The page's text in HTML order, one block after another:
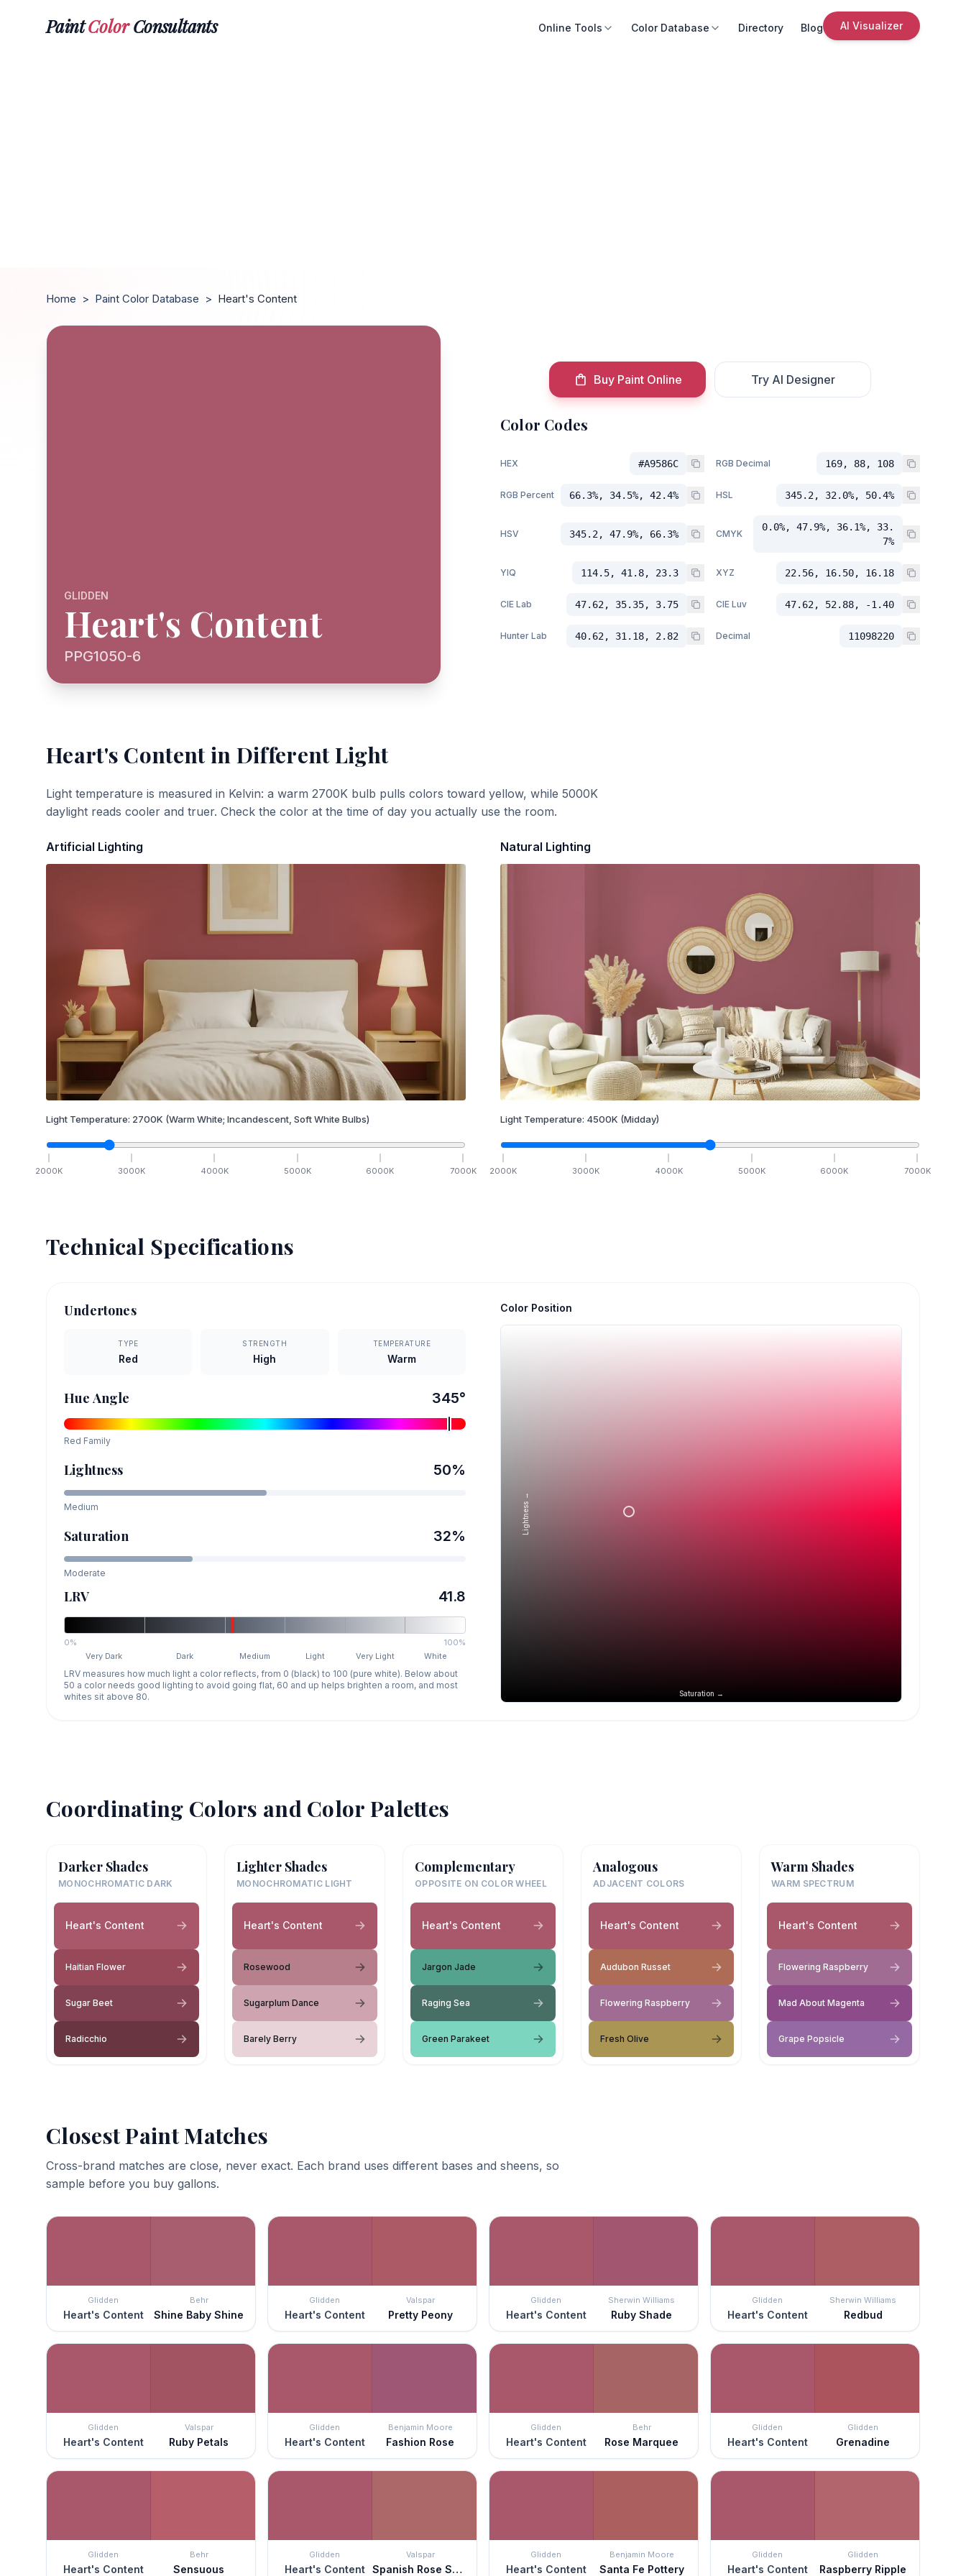
PaintColorConsultants Online Tools Color Database Directory Blog AI Visualizer
Home > Paint Color Database > Heart's Content
GLIDDEN
Heart's Content
PPG1050-6
Buy Paint Online Try AI Designer
Color Codes
HEX #A9586C RGB Decimal 169, 88, 108
RGB Percent 66.3%, 34.5%, 42.4% HSL 345.2, 32.0%, 50.4%
HSV 345.2, 47.9%, 66.3% CMYK
0.0%, 47.9%, 36.1%, 33.
7%
YIQ 114.5, 41.8, 23.3 XYZ 22.56, 16.50, 16.18
CIE Lab 47.62, 35.35, 3.75 CIE Luv 47.62, 52.88, -1.40
Hunter Lab 40.62, 31.18, 2.82 Decimal 11098220
Heart's Contentin Different Light
Light temperature is measured in Kelvin: a warm 2700K bulb pulls colors toward yellow, while 5000K
daylight reads cooler and truer. Check the color at the time of day you actually use the room.
Artificial Lighting
Light Temperature: 2700K (Warm White; Incandescent, Soft White Bulbs)
2000K 3000K 4000K 5000K 6000K 7000K
Natural Lighting
Light Temperature: 4500K (Midday)
2000K 3000K 4000K 5000K 6000K 7000K
Technical Specifications
Undertones
TYPE
Red
STRENGTH
High
TEMPERATURE
Warm
Hue Angle 345°
Red Family
Lightness 50%
Medium
Saturation 32%
Moderate
LRV 41.8
0%
100%
Very Dark
Dark Medium Light Very Light White
LRV measures how much light a color reflects, from 0 (black) to 100 (pure white). Below about
50 a color needs good lighting to avoid going flat, 60 and up helps brighten a room, and most
whites sit above 80.
Color Position
Saturation →
Lightness →
Coordinating Colors and Color Palettes
Darker Shades
MONOCHROMATIC DARK
Heart's Content
Haitian Flower
Sugar Beet
Radicchio
Lighter Shades
MONOCHROMATIC LIGHT
Heart's Content
Rosewood
Sugarplum Dance
Barely Berry
Complementary
OPPOSITE ON COLOR WHEEL
Heart's Content
Jargon Jade
Raging Sea
Green Parakeet
Analogous
ADJACENT COLORS
Heart's Content
Audubon Russet
Flowering Raspberry
Fresh Olive
Warm Shades
WARM SPECTRUM
Heart's Content
Flowering Raspberry
Mad About Magenta
Grape Popsicle
Closest Paint Matches
Cross-brand matches are close, never exact. Each brand uses different bases and sheens, so
sample before you buy gallons.
Glidden
Heart's Content
Behr
Shine Baby Shine
Glidden
Heart's Content
Valspar
Pretty Peony
Glidden
Heart's Content
Sherwin Williams
Ruby Shade
Glidden
Heart's Content
Sherwin Williams
Redbud
Glidden
Heart's Content
Valspar
Ruby Petals
Glidden
Heart's Content
Benjamin Moore
Fashion Rose
Glidden
Heart's Content
Behr
Rose Marquee
Glidden
Heart's Content
Glidden
Grenadine
Glidden
Heart's Content
Behr
Sensuous
Glidden
Heart's Content
Valspar
Spanish Rose Shadow
Glidden
Heart's Content
Benjamin Moore
Santa Fe Pottery
Glidden
Heart's Content
Glidden
Raspberry Ripple